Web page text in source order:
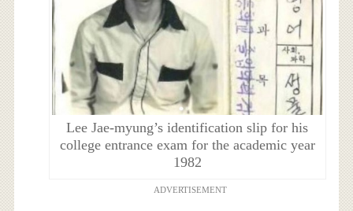
Lee Jae-myung’s identification slip for his
college entrance exam for the academic year
1982
ADVERTISEMENT